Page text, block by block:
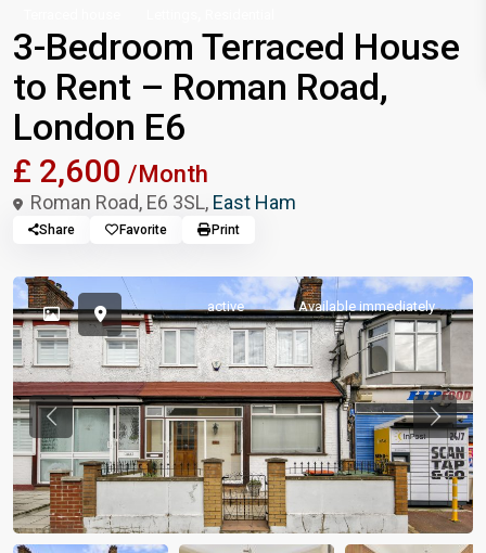
3-Bedroom Terraced House
to Rent – Roman Road,
London E6
£ 2,600 /Month
Roman Road, E6 3SL, East Ham
Share Favorite Print
active Available immediately
Previous